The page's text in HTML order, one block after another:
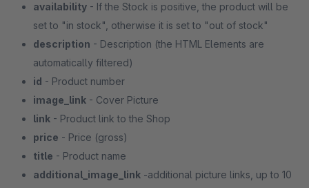
availability - If the Stock is positive, the product will be
set to "in stock", otherwise it is set to "out of stock"
description - Description (the HTML Elements are
automatically filtered)
id - Product number
image_link - Cover Picture
link - Product link to the Shop
price - Price (gross)
title - Product name
additional_image_link -additional picture links, up to 10